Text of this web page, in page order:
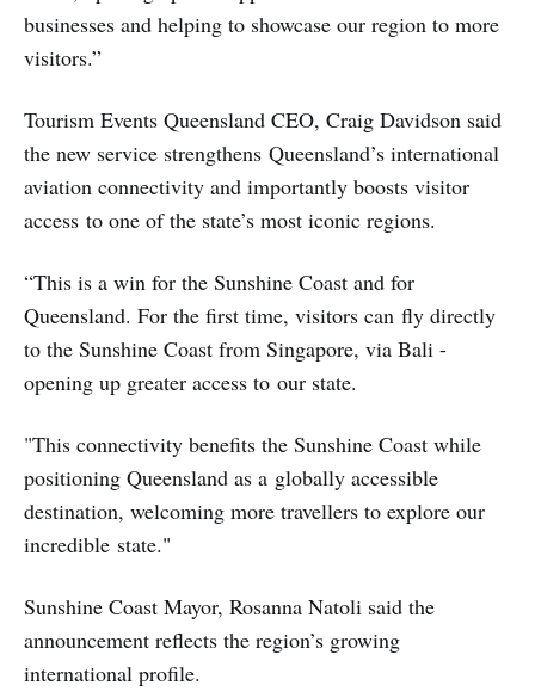
businesses and helping to showcase our region to more
visitors.”
Tourism Events Queensland CEO, Craig Davidson said
the new service strengthens Queensland’s international
aviation connectivity and importantly boosts visitor
access to one of the state’s most iconic regions.
“This is a win for the Sunshine Coast and for
Queensland. For the first time, visitors can fly directly
to the Sunshine Coast from Singapore, via Bali -
opening up greater access to our state.
"This connectivity benefits the Sunshine Coast while
positioning Queensland as a globally accessible
destination, welcoming more travellers to explore our
incredible state."
Sunshine Coast Mayor, Rosanna Natoli said the
announcement reflects the region’s growing
international profile.